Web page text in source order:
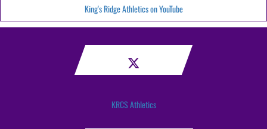
King's Ridge Athletics on YouTube
KRCS Athletics